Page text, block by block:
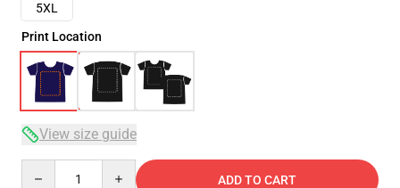
5XL
Print Location
View size guide
ADD TO CART